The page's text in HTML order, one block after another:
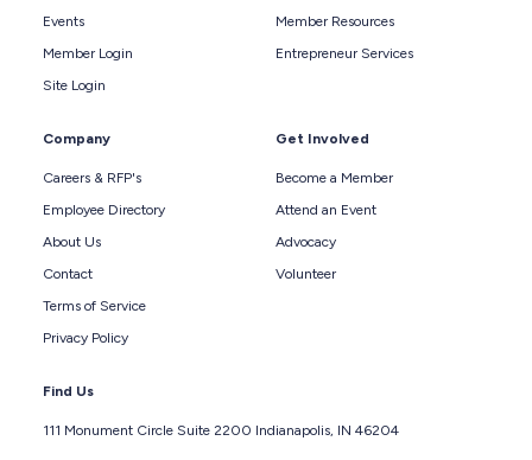
Events
Member Login
Site Login
Member Resources
Entrepreneur Services
Company
Careers & RFP's
Employee Directory
About Us
Contact
Terms of Service
Privacy Policy
Get Involved
Become a Member
Attend an Event
Advocacy
Volunteer
Find Us
111 Monument Circle Suite 2200 Indianapolis, IN 46204